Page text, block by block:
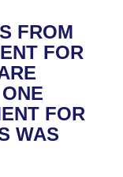
1874
FROM
FOR
FOR
WAS